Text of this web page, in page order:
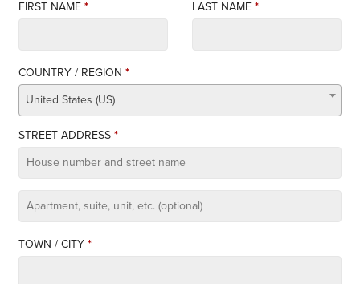
FIRST NAME* LAST NAME*
COUNTRY / REGION *
United States (US)
STREET ADDRESS*
APARTMENT,
SUITE,
UNIT,
TOWN / CITY*